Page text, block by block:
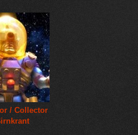
/ Collector